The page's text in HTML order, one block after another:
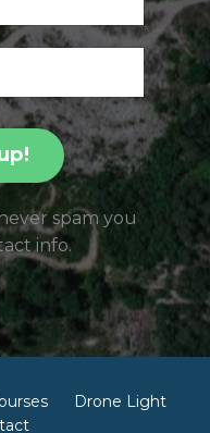
spam you
info.
Drone Light